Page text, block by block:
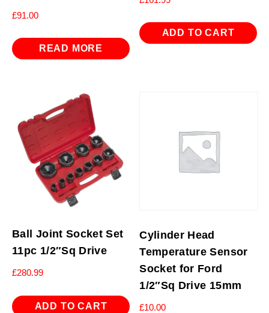
£91.00
READ MORE
ADD TO CART
Ball Joint Socket Set
11pc 1/2″Sq Drive
£280.99
ADD TO CART
Cylinder Head
Temperature Sensor
Socket for Ford
1/2″Sq Drive 15mm
£10.00